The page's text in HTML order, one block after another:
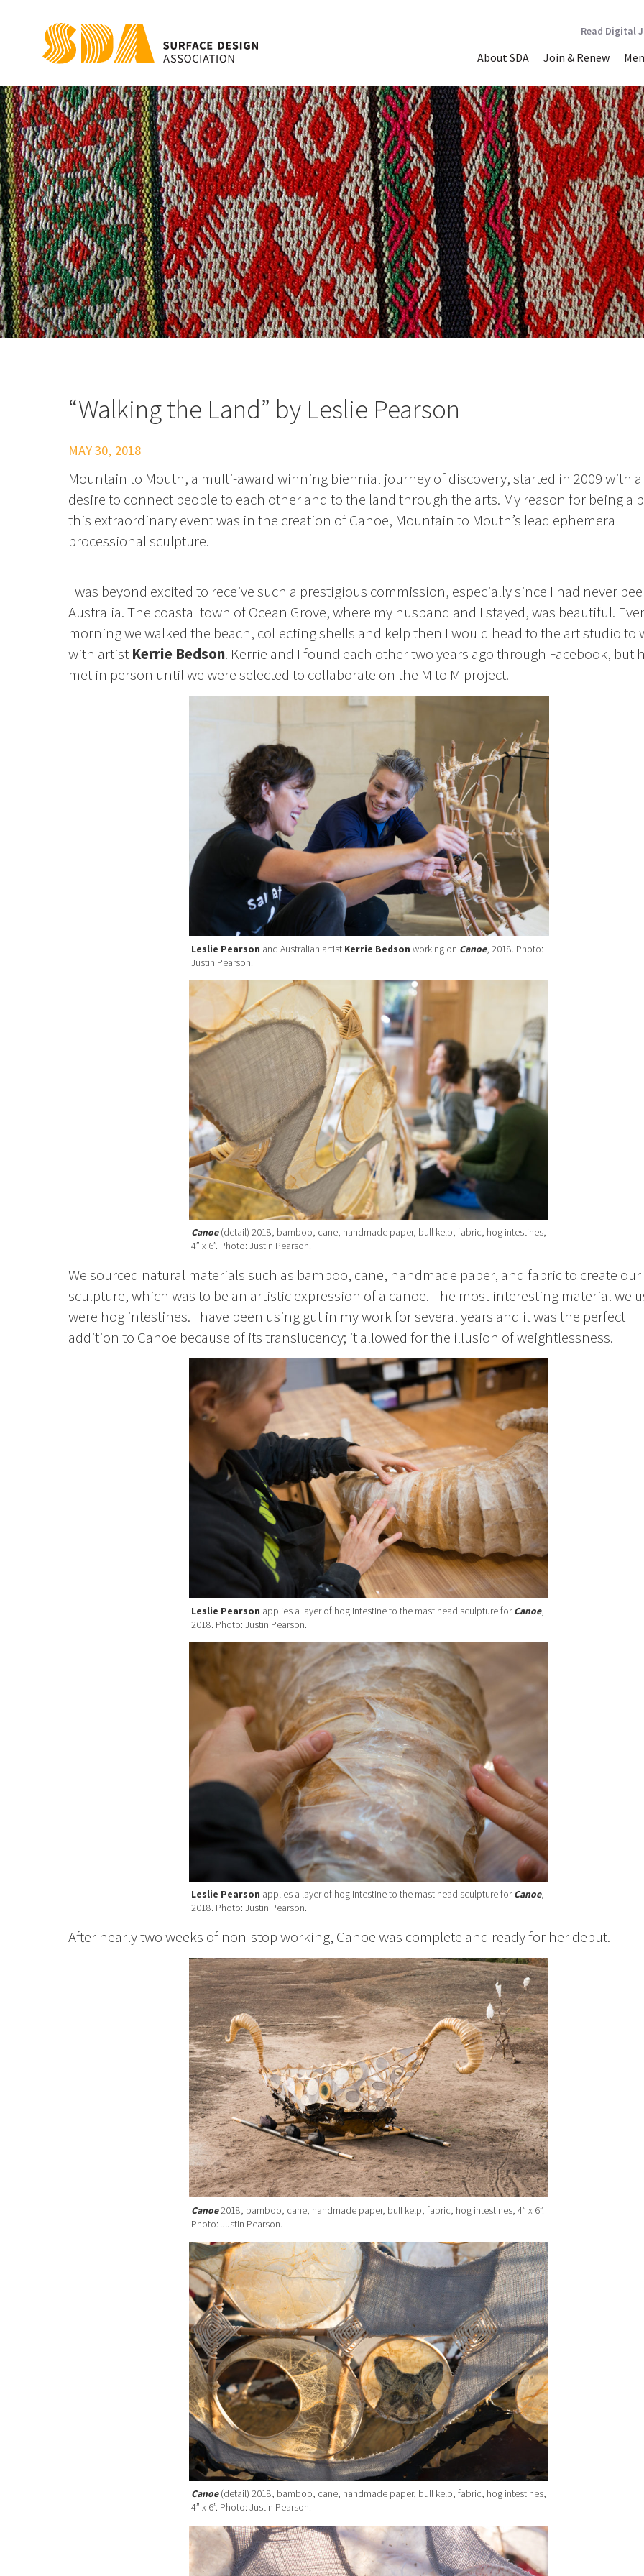
About SDA Join & Renew
Read Digital
“Walking the Land” by Leslie Pearson
MAY 30, 2018
Mountain to Mouth, a multi-award winning biennial journey of discovery, started in 2009 with a
desire to connect people to each other and to the land through the arts. My reason for being a
this extraordinary event was in the creation of Canoe, Mountain to Mouth’s lead ephemeral
processional sculpture.
I was beyond excited to receive such a prestigious commission, especially since I had never
Australia. The coastal town of Ocean Grove, where my husband and I stayed, was beautiful.
morning we walked the beach, collecting shells and kelp then I would head to the art studio to
with artist Kerrie Bedson. Kerrie and I found each other two years ago through Facebook, but
met in person until we were selected to collaborate on the M to M project.
Leslie Pearson and Australian artistKerrie Bedson working on Canoe, 2018. Photo:
Justin Pearson.
Canoe(detail) 2018, bamboo, cane, handmade paper, bull kelp, fabric, hog intestines,
4” x 6”. Photo: Justin Pearson.
We sourced natural materials such as bamboo, cane, handmade paper, and fabric to create our
sculpture, which was to be an artistic expression of a canoe. The most interesting material we
were hog intestines. I have been using gut in my work for several years and it was the perfect
addition to Canoe because of its translucency; it allowed for the illusion of weightlessness.
Leslie Pearson applies a layer of hog intestine to the mast head sculpture forCanoe,
2018. Photo: Justin Pearson.
Leslie Pearson applies a layer of hog intestine to the mast head sculpture forCanoe,
2018. Photo: Justin Pearson.
After nearly two weeks of non-stop working, Canoe was complete and ready for her debut.
Canoe2018, bamboo, cane, handmade paper, bull kelp, fabric, hog intestines, 4” x 6”.
Photo: Justin Pearson.
Canoe(detail) 2018, bamboo, cane, handmade paper, bull kelp, fabric, hog intestines,
4” x 6”. Photo: Justin Pearson.